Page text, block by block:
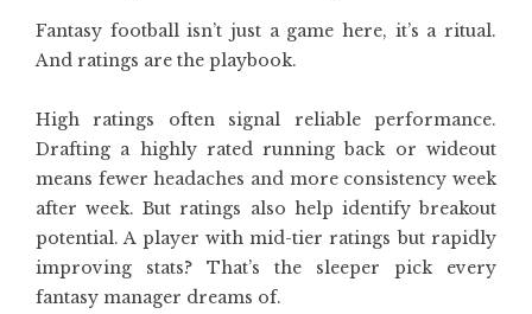
Fantasy football isn’t just a game here, it’s a ritual.
And ratings are the playbook.
High ratings often signal reliable performance.
Drafting a highly rated running back or wideout
means fewer headaches and more consistency week
after week. But ratings also help identify breakout
potential. A player with mid-tier ratings but rapidly
improving stats? That’s the sleeper pick every
fantasy manager dreams of.